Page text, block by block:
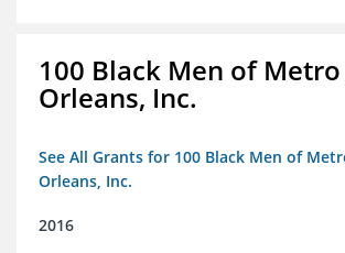
100 Black Men of
Orleans, Inc.
See All Grants for 100 Black Men of
Orleans, Inc.
2016